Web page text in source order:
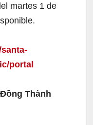
martes 1 de
portal
Thành